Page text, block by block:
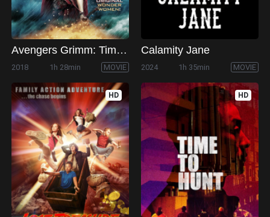
Avengers Grimm: Time Wars
2018 1h 28min MOVIE
Calamity Jane
2024 1h 35min MOVIE
HD HD